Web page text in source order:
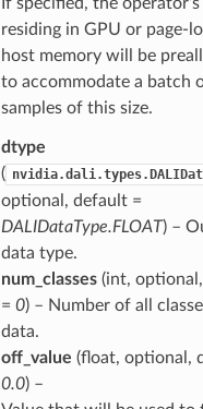
residing in GPU or page-
host memory will be
to accommodate a batch
samples of this size.
dtype
(
optional, default =
DALIDataType.FLOAT) –
data type.
num_classes(int,
= 0) – Number of all
data.
off_value (float, optional,
0.0) –